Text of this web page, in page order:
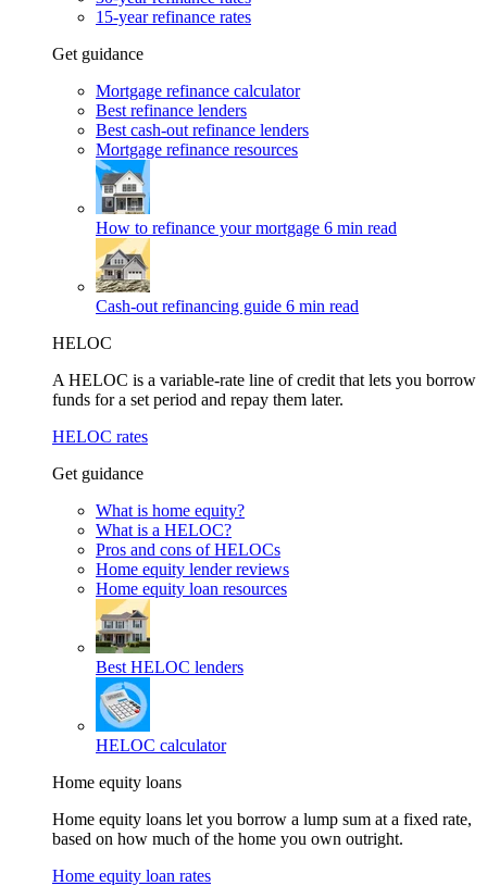
15-year refinance rates
Get guidance
Mortgage refinance calculator
Best refinance lenders
Best cash-out refinance lenders
Mortgage refinance resources
How to refinance your mortgage 6 min read
Cash-out refinancing guide 6 min read
HELOC
A HELOC is a variable-rate line of credit that lets you borrow
funds for a set period and repay them later.
HELOC rates
Get guidance
What is home equity?
What is a HELOC?
Pros and cons of HELOCs
Home equity lender reviews
Home equity loan resources
Best HELOC lenders
HELOC calculator
Home equity loans
Home equity loans let you borrow a lump sum at a fixed rate,
based on how much of the home you own outright.
Home equity loan rates